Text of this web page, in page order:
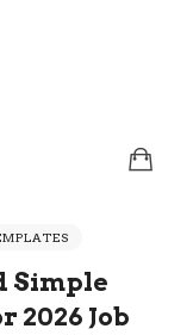
Simple
2026 Job